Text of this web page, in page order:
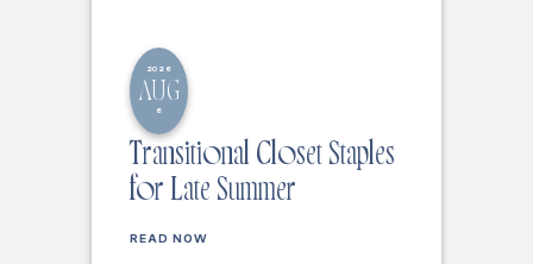
2026
AUG
6
Transitional Closet Staples
for Late Summer
READ NOW